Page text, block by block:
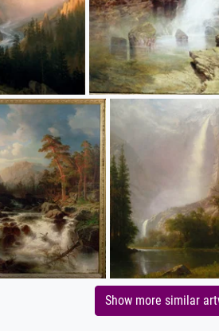
Show more similar